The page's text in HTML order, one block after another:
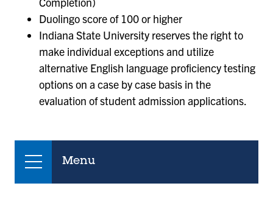
Menu
Duolingo score of 100 or higher
Indiana State University reserves the right to
make individual exceptions and utilize
alternative English language proficiency testing
options on a case by case basis in the
evaluation of student admission applications.